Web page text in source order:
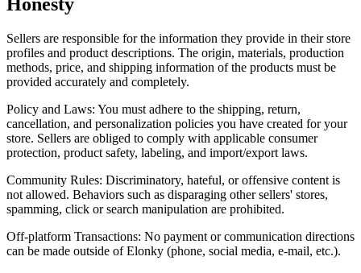
Sellers are responsible for the information they provide in their store
profiles and product descriptions. The origin, materials, production
methods, price, and shipping information of the products must be
provided accurately and completely.
Policy and Laws: You must adhere to the shipping, return,
cancellation, and personalization policies you have created for your
store. Sellers are obliged to comply with applicable consumer
protection, product safety, labeling, and import/export laws.
Community Rules: Discriminatory, hateful, or offensive content is
not allowed. Behaviors such as disparaging other sellers' stores,
spamming, click or search manipulation are prohibited.
Off-platform Transactions: No payment or communication directions
can be made outside of Elonky (phone, social media, e-mail, etc.).